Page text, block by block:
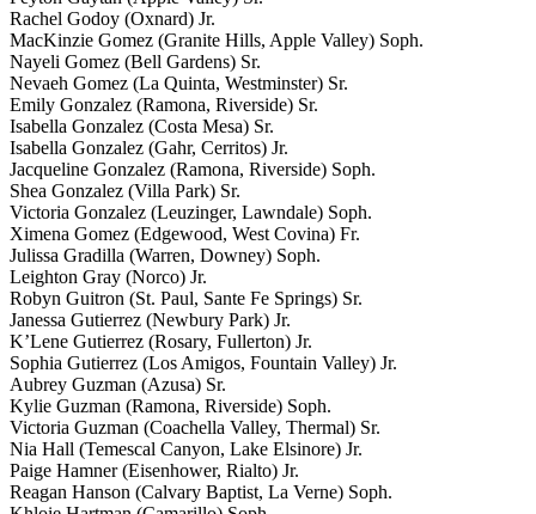
Rachel Godoy (Oxnard) Jr.
MacKinzie Gomez (Granite Hills, Apple Valley) Soph.
Nayeli Gomez (Bell Gardens) Sr.
Nevaeh Gomez (La Quinta, Westminster) Sr.
Emily Gonzalez (Ramona, Riverside) Sr.
Isabella Gonzalez (Costa Mesa) Sr.
Isabella Gonzalez (Gahr, Cerritos) Jr.
Jacqueline Gonzalez (Ramona, Riverside) Soph.
Shea Gonzalez (Villa Park) Sr.
Victoria Gonzalez (Leuzinger, Lawndale) Soph.
Ximena Gomez (Edgewood, West Covina) Fr.
Julissa Gradilla (Warren, Downey) Soph.
Leighton Gray (Norco) Jr.
Robyn Guitron (St. Paul, Sante Fe Springs) Sr.
Janessa Gutierrez (Newbury Park) Jr.
K’Lene Gutierrez (Rosary, Fullerton) Jr.
Sophia Gutierrez (Los Amigos, Fountain Valley) Jr.
Aubrey Guzman (Azusa) Sr.
Kylie Guzman (Ramona, Riverside) Soph.
Victoria Guzman (Coachella Valley, Thermal) Sr.
Nia Hall (Temescal Canyon, Lake Elsinore) Jr.
Paige Hamner (Eisenhower, Rialto) Jr.
Reagan Hanson (Calvary Baptist, La Verne) Soph.